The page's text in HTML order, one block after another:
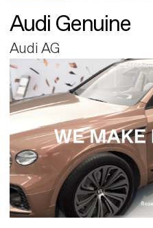
Audi Genuine
Audi AG